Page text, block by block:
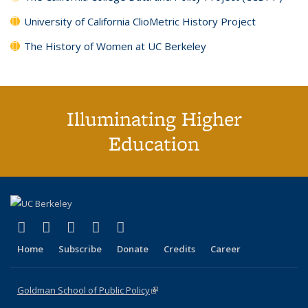
University of California ClioMetric History Project
The History of Women at UC Berkeley
Illuminating Higher
Education
X (formerly Twitter)
(link is external)
LinkedIn
(link is external)
YouTube
(link is external)
Instagram
(link is external)
Home Subscribe Donate Credits Career
Goldman School of Public Policy(link is external)